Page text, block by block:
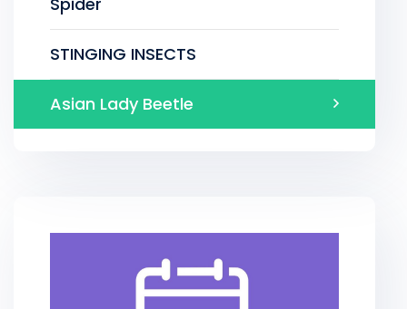
STINGING INSECTS
Asian Lady Beetle